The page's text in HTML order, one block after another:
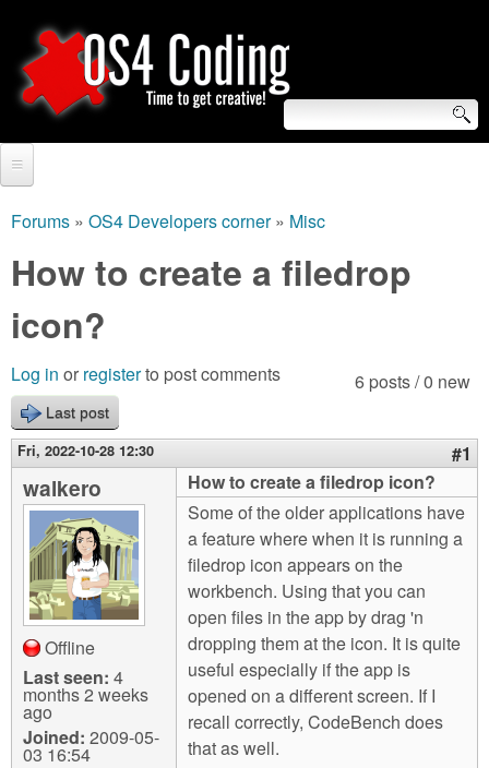
to
main
O
S
4
C
o
d
i
n
g
S
e
a
r
c
h
f
o
r
m
Video Tutorials
Blogs
Links
About us
Contact us
Login
are
here
Forums » OS4 Developers corner» Misc
How to create a filedrop
icon?
6 posts / 0 new
Log in or registerto post comments
Last post
Fri, 2022-10-28 12:30 #1
walkero
Offline
Last seen: 4
months 2 weeks
ago
Joined: 2009-05-
03 16:54
How to create a filedrop icon?
Some of the older applications have
a feature where when it is running a
filedrop icon appears on the
workbench. Using that you can
open files in the app by drag 'n
dropping them at the icon. It is quite
useful especially if the app is
opened on a different screen. If I
recall correctly, CodeBench does
that as well.